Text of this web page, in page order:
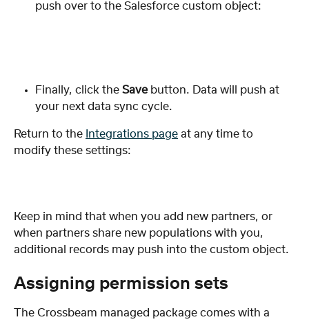
push over to the Salesforce custom object:
Finally, click the Save button. Data will push at
your next data sync cycle.
Return to the Integrations page at any time to
modify these settings:
Keep in mind that when you add new partners, or
when partners share new populations with you,
additional records may push into the custom object.
Assigning permission sets
The Crossbeam managed package comes with a